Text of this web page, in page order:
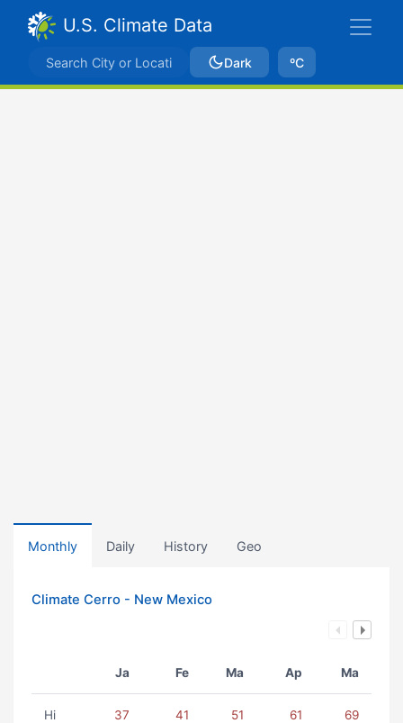
U.S. Climate Data
Dark ºC
Monthly Daily History Geo
Climate Cerro - New Mexico
Ja Fe Ma Ap Ma
Hi 37 41 51 61 69